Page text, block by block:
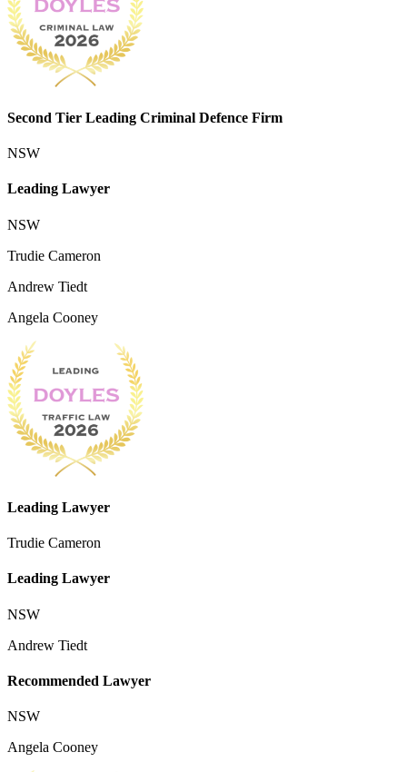
Second Tier Leading Criminal Defence Firm
NSW
Leading Lawyer
NSW
Trudie Cameron
Andrew Tiedt
Angela Cooney
Leading Lawyer
Trudie Cameron
Leading Lawyer
NSW
Andrew Tiedt
Recommended Lawyer
NSW
Angela Cooney